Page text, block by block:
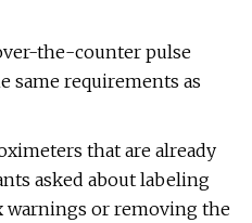
the-counter pulse
same requirements as
that are already
asked about labeling
warnings or removing the